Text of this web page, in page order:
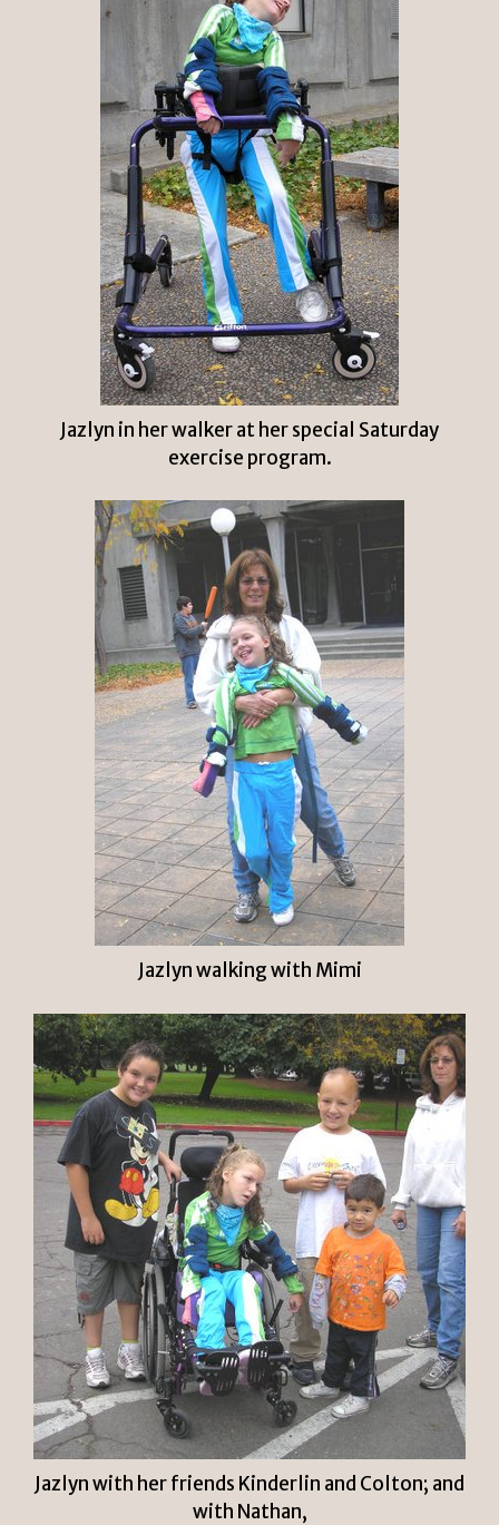
Jazlyn in her walker at her special Saturday
exercise program.
Jazlyn walking with Mimi
Jazlyn with her friends Kinderlin and Colton; and
with Nathan,